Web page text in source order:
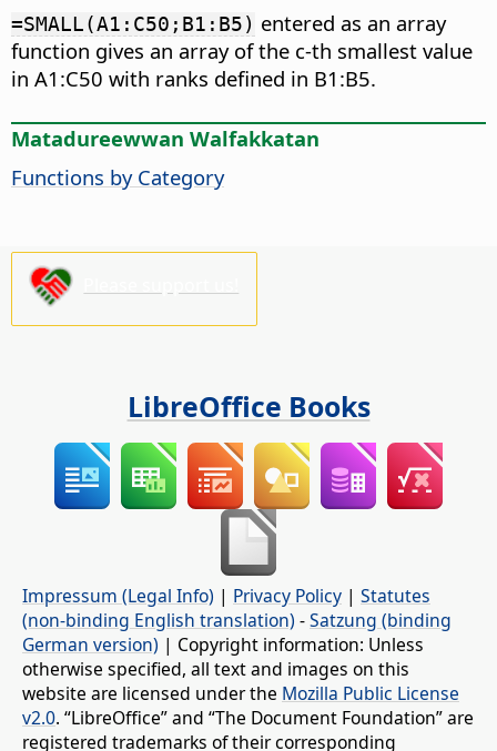
=SMALL(A1:C50;B1:B5) entered as an array
function gives an array of the c-th smallest value
in A1:C50 with ranks defined in B1:B5.
Matadureewwan Walfakkatan
Functions by Category
LibreOffice Books
Impressum (Legal Info) | Privacy Policy | Statutes
(non-binding English translation) -Satzung (binding
German version) | Copyright information: Unless
otherwise specified, all text and images on this
website are licensed under the Mozilla Public License
v2.0. “LibreOffice” and “The Document Foundation” are
registered trademarks of their corresponding